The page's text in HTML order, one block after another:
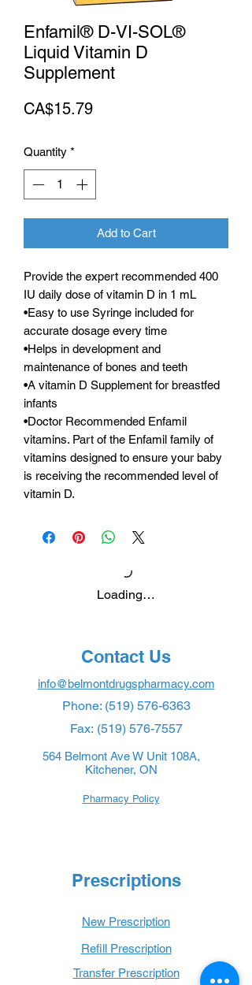
Enfamil® D-VI-SOL®
Liquid Vitamin D
Supplement
CA$15.79Price
Quantity *
Add to Cart
Provide the expert recommended 400
IU daily dose of vitamin D in 1 mL
•Easy to use Syringe included for
accurate dosage every time
•Helps in development and
maintenance of bones and teeth
•A vitamin D Supplement for breastfed
infants
•Doctor Recommended Enfamil
vitamins. Part of the Enfamil family of
vitamins designed to ensure your baby
is receiving the recommended level of
vitamin D.
Loading…
Contact Us
info@belmontdrugspharmacy.com
Phone: (519) 576-6363
Fax: (519) 576-7557
564 Belmont Ave W Unit 108A,
Kitchener, ON
Pharmacy Policy
Prescriptions
New Prescription
Refill Prescription
Transfer Prescription